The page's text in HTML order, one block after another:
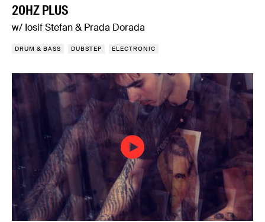
20HZ PLUS
w/ Iosif Stefan & Prada Dorada
DRUM & BASS DUBSTEP ELECTRONIC